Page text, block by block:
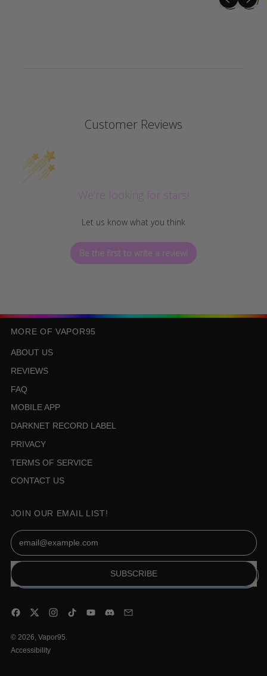
Customer Reviews
We’re looking for stars!
Let us know what you think
Be the first to write a review!
MORE OF VAPOR95
ABOUT US
REVIEWS
FAQ
MOBILE APP
DARKNET RECORD LABEL
PRIVACY
TERMS OF SERVICE
CONTACT US
JOIN OUR EMAIL LIST!
Email Address
SUBSCRIBE
Facebook
Twitter Instagram
TikTok YouTube
Discord
© 2026, Vapor95
Accessibility